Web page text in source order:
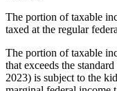
The portion of taxable
taxed at the regular
The portion of taxable
that exceeds the
2023) is subject to the